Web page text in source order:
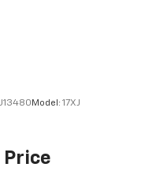
Model: 17XJ
Price